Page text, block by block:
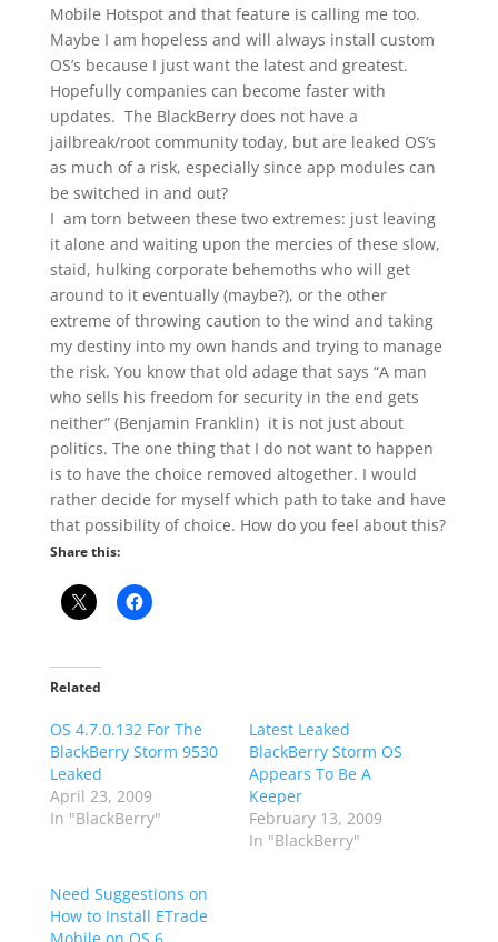
Mobile Hotspot and that feature is calling me too.
Maybe I am hopeless and will always install custom
OS’s because I just want the latest and greatest.
Hopefully companies can become faster with
updates. The BlackBerry does not have a
jailbreak/root community today, but are leaked OS’s
as much of a risk, especially since app modules can
be switched in and out?
I am torn between these two extremes: just leaving
it alone and waiting upon the mercies of these slow,
staid, hulking corporate behemoths who will get
around to it eventually (maybe?), or the other
extreme of throwing caution to the wind and taking
my destiny into my own hands and trying to manage
the risk. You know that old adage that says “A man
who sells his freedom for security in the end gets
neither” (Benjamin Franklin) it is not just about
politics. The one thing that I do not want to happen
is to have the choice removed altogether. I would
rather decide for myself which path to take and have
that possibility of choice. How do you feel about this?
Share this:
Related
OS 4.7.0.132 For The
BlackBerry Storm 9530
Leaked
April 23, 2009
In "BlackBerry"
Latest Leaked
BlackBerry Storm OS
Appears To Be A
Keeper
February 13, 2009
In "BlackBerry"
Need Suggestions on
How to Install ETrade